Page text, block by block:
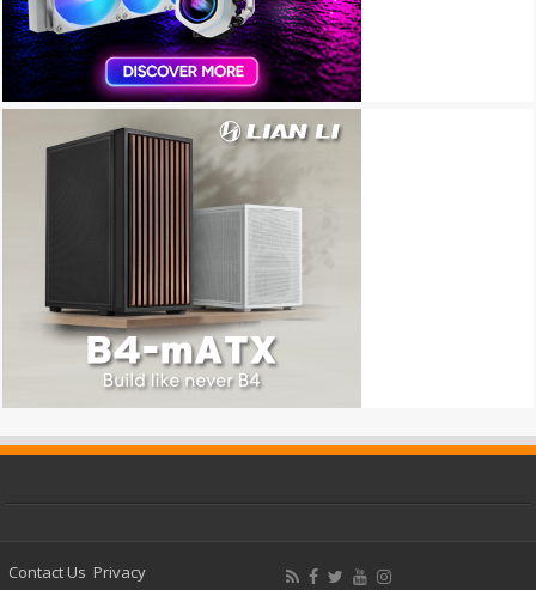
Contact Us Privacy